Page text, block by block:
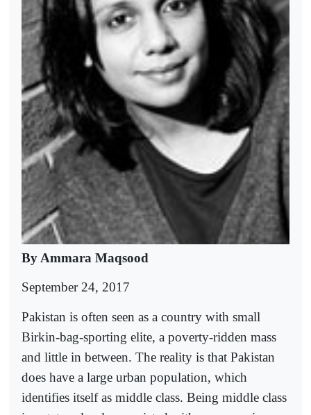
By Ammara Maqsood
September 24, 2017
Pakistan is often seen as a country with small
Birkin-bag-sporting elite, a poverty-ridden mass
and little in between. The reality is that Pakistan
does have a large urban population, which
identifies itself as middle class. Being middle class